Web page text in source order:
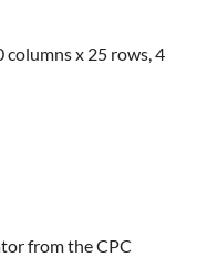
columns x 25 rows, 4
from the CPC